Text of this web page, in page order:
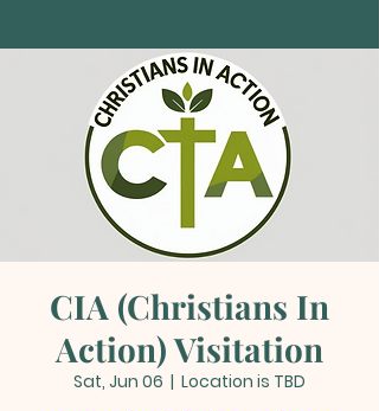
CIA (Christians In
Action) Visitation
Sat, Jun 06
  |
Location is TBD